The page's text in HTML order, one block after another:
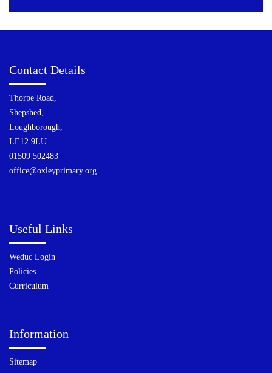
Contact Details
Thorpe Road,
Shepshed,
Loughborough,
LE12 9LU
01509 502483
office@oxleyprimary.org
Useful Links
Weduc Login
Policies
Curriculum
Information
Sitemap